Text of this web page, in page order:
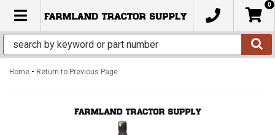
TOGGLE NAVIGATION
0
Home - Return to Previous Page